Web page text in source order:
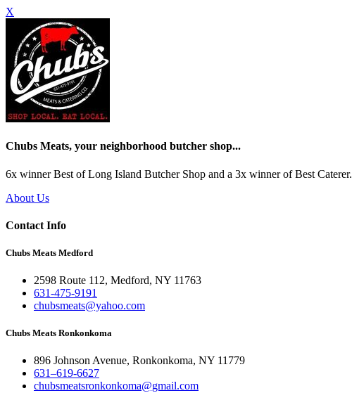
X
Chubs Meats, your neighborhood butcher shop...
6x winner Best of Long Island Butcher Shop and a 3x winner of Best Caterer.
About Us
Contact Info
Chubs Meats Medford
2598 Route 112, Medford, NY 11763
631-475-9191
chubsmeats@yahoo.com
Chubs Meats Ronkonkoma
896 Johnson Avenue, Ronkonkoma, NY 11779
631–619-6627
chubsmeatsronkonkoma@gmail.com